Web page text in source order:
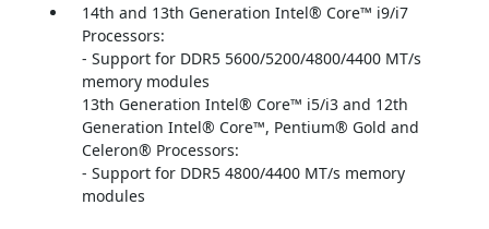
14th and 13th Generation Intel® Core™ i9/i7
Processors:
- Support for DDR5 5600/5200/4800/4400 MT/s
memory modules
13th Generation Intel® Core™ i5/i3 and 12th
Generation Intel® Core™, Pentium® Gold and
Celeron® Processors:
- Support for DDR5 4800/4400 MT/s memory
modules